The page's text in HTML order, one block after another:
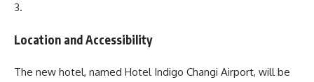
3.
Location and Accessibility
The new hotel, named Hotel Indigo Changi Airport, will be